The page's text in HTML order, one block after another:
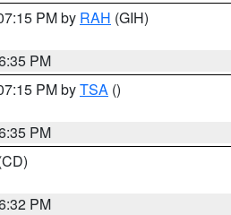
PM by RAH (GIH)
PM
PM byTSA ()
PM
PM